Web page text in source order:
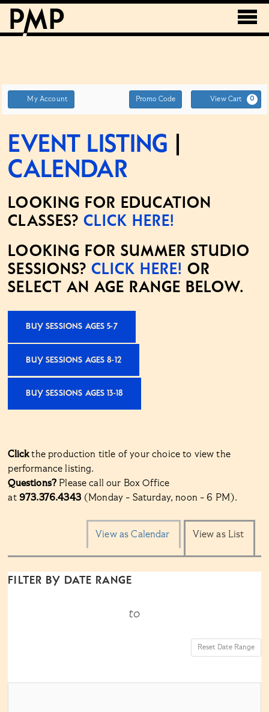
Account
My Account
ENTER
PROMO
CODE
Promo Code View Cart 0
Event Listing
Calendar
LOOKING FOR EDUCATION
CLASSES? CLICK HERE!
LOOKING FOR SUMMER STUDIO
SESSIONS? CLICK HERE! OR
SELECT AN AGE RANGE BELOW.
BUY SESSIONS AGES 5-7
BUY SESSIONS AGES 8-12
BUY SESSIONS AGES 13-18
Clickthe production title of your choice to view the
performance listing.
Questions? Please call our Box Office
at 973.376.4343(Monday - Saturday, noon - 6 PM).
Change
the
way
View as Calendar View as List
List
FILTER BY DATE RANGE
to
Reset Date Range